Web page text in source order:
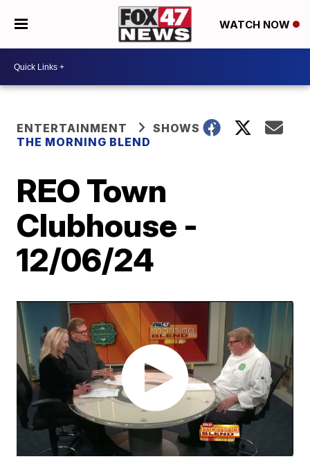
WATCH NOW
ENTERTAINMENT
SHOWS
THE MORNING BLEND
REO Town
Clubhouse -
12/06/24